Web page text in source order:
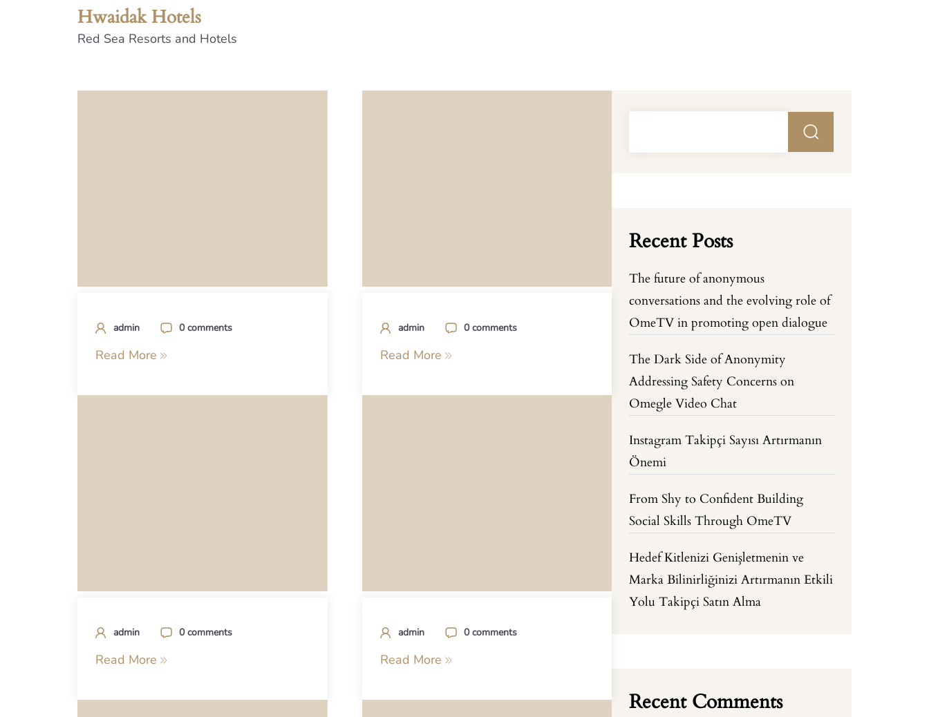
Hwaidak Hotels
Red Sea Resorts and Hotels
admin 0 comments
Read More
admin 0 comments
Read More
admin 0 comments
Read More
admin 0 comments
Read More
Recent Posts
The future of anonymous
conversations and the evolving role of
OmeTV in promoting open dialogue
The Dark Side of Anonymity
Addressing Safety Concerns on
Omegle Video Chat
Instagram Takipçi Sayısı Artırmanın
Önemi
From Shy to Confident Building
Social Skills Through OmeTV
Hedef Kitlenizi Genişletmenin ve
Marka Bilinirliğinizi Artırmanın Etkili
Yolu Takipçi Satın Alma
Recent Comments